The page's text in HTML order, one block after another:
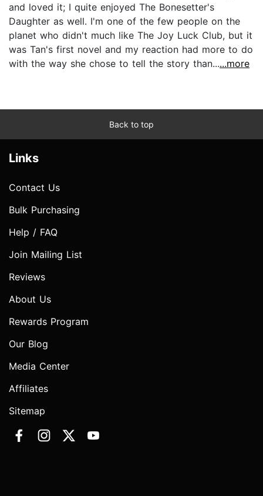
and loved it; I quite enjoyed The Bonesetter's
Daughter as well. I'm one of the few people on the
planet who didn't much like The Joy Luck Club, but it
was Tan's first novel and my reaction had more to do
with the way she chose to tell the story than......more
Back to top
Links
Contact Us
Bulk Purchasing
Help / FAQ
Join Mailing List
Reviews
About Us
Rewards Program
Our Blog
Media Center
Affiliates
Sitemap